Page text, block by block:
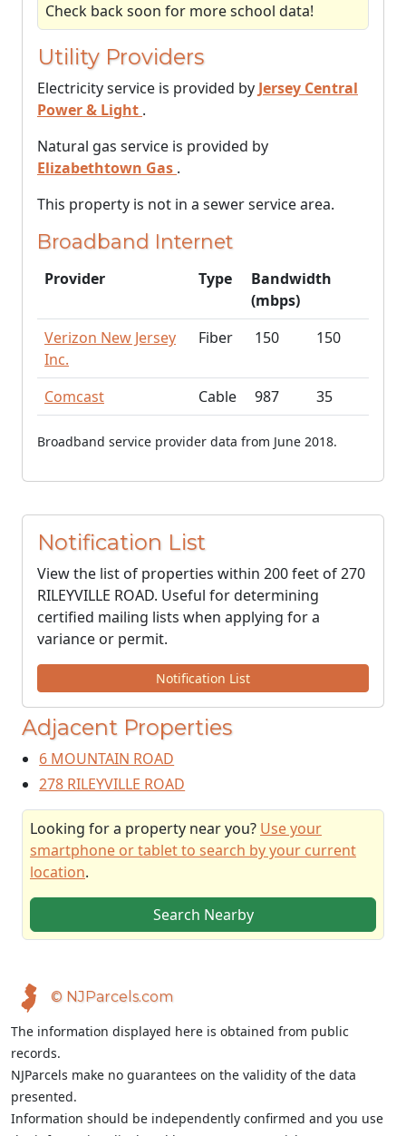
Check back soon for more school data!
Utility Providers
Electricity service is provided by Jersey Central
Power & Light .
Natural gas service is provided by
Elizabethtown Gas .
This property is not in a sewer service area.
Broadband Internet
Provider Type
Bandwidth
(mbps)
Verizon New Jersey
Inc.
Fiber 150 150
Comcast Cable 987 35
Broadband service provider data from June 2018.
Notification List
View the list of properties within 200 feet of 270
RILEYVILLE ROAD. Useful for determining
certified mailing lists when applying for a
variance or permit.
Notification List
Adjacent Properties
6 MOUNTAIN ROAD
278 RILEYVILLE ROAD
Looking for a property near you? Use your
smartphone or tablet to search by your current
location.
Search Nearby
© NJParcels.com
The information displayed here is obtained from public
records.
NJParcels make no guarantees on the validity of the data
presented.
Information should be independently confirmed and you use